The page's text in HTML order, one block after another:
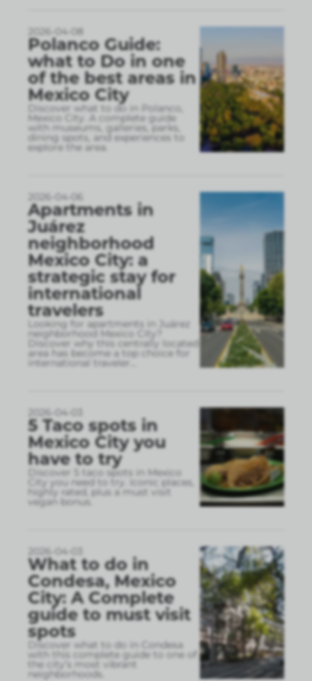
2026-04-08
Polanco Guide:
what to Do in one
of the best areas in
Mexico City
Discover what to do in Polanco,
Mexico City. A complete guide
with museums, galleries, parks,
dining spots, and experiences to
explore the area.
2026-04-06
Apartments in
Juárez
neighborhood
Mexico City: a
strategic stay for
international
travelers
Looking for apartments in Juárez
neighborhood Mexico City?
Discover why this centrally located
area has become a top choice for
international traveler
2026-04-03
5 Taco spots in
Mexico City you
have to try
Discover 5 taco spots in Mexico
City you need to try. Iconic places,
highly rated, plus a must visit
vegan bonus.
2026-04-03
What to do in
Condesa, Mexico
City: A Complete
guide to must visit
spots
Discover what to do in Condesa
with this complete guide to one of
the city’s most vibrant
neighborhoods.